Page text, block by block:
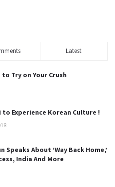
Latest
to Try on Your Crush
to Experience Korean Culture !
Speaks About ‘Way Back Home,’
India And More